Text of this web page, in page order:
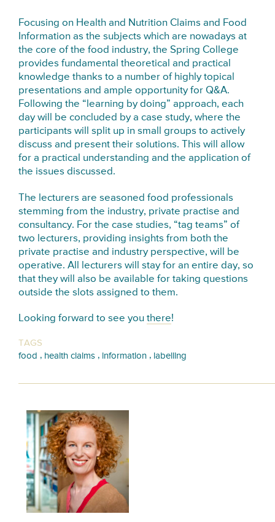
Focusing on Health and Nutrition Claims and Food
Information as the subjects which are nowadays at
the core of the food industry, the Spring College
provides fundamental theoretical and practical
knowledge thanks to a number of highly topical
presentations and ample opportunity for Q&A.
Following the “learning by doing” approach, each
day will be concluded by a case study, where the
participants will split up in small groups to actively
discuss and present their solutions. This will allow
for a practical understanding and the application of
the issues discussed.
The lecturers are seasoned food professionals
stemming from the industry, private practise and
consultancy. For the case studies, “tag teams” of
two lecturers, providing insights from both the
private practise and industry perspective, will be
operative. All lecturers will stay for an entire day, so
that they will also be available for taking questions
outside the slots assigned to them.
Looking forward to see youthere!
TAGS
food , health claims , information , labelling